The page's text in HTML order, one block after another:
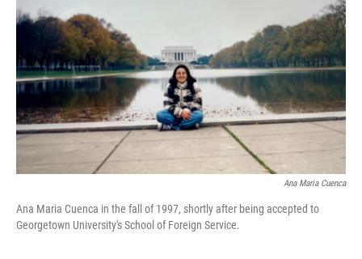
Ana Maria Cuenca
Ana Maria Cuenca in the fall of 1997, shortly after being accepted to
Georgetown University's School of Foreign Service.